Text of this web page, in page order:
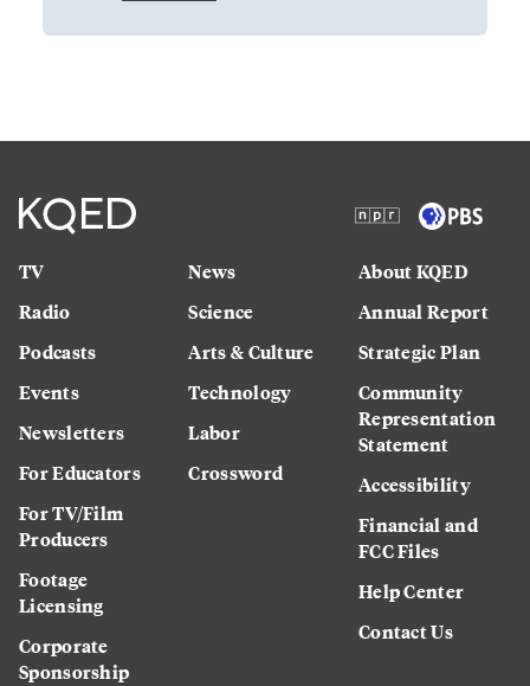
TV
Radio
Podcasts
Events
Newsletters
For Educators
For TV/Film
Producers
Footage
Licensing
Corporate
Sponsorship
News
Science
Arts & Culture
Technology
Labor
Crossword
About KQED
Annual Report
Strategic Plan
Community
Representation
Statement
Accessibility
Financial and
FCC Files
Help Center
Contact Us